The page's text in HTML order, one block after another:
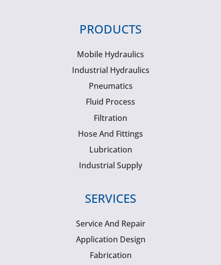
PRODUCTS
Mobile Hydraulics
Industrial Hydraulics
Pneumatics
Fluid Process
Filtration
Hose And Fittings
Lubrication
Industrial Supply
SERVICES
Service And Repair
Application Design
Fabrication